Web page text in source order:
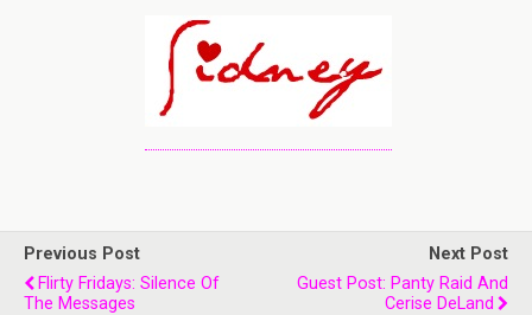
Previous Post
Flirty Fridays: Silence Of
The Messages
Next Post
Guest Post: Panty Raid And
Cerise DeLand